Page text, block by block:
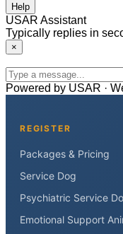
Help
USAR Assistant
Typically replies in
×
Powered by USAR ·
REGISTER
Packages & Pricing
Service Dog
Psychiatric Service
Emotional Support